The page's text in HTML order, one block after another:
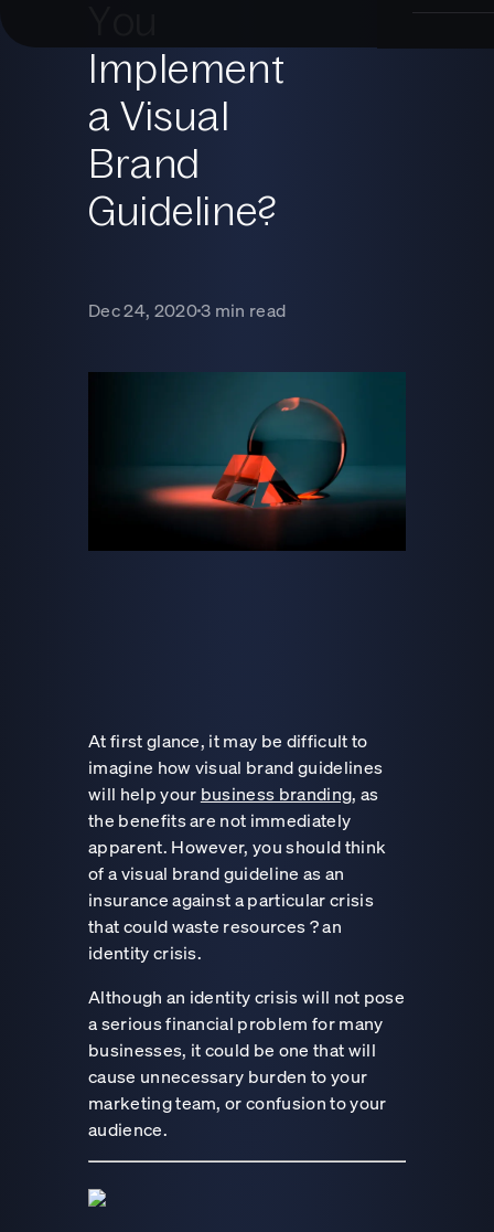
Implement
a Visual
Brand
Guideline?
Dec 24, 2020■3 min read
At first glance, it may be difficult to
imagine how visual brand guidelines
will help your business branding, as
the benefits are not immediately
apparent. However, you should think
of a visual brand guideline as an
insurance against a particular crisis
that could waste resources ? an
identity crisis.
Although an identity crisis will not pose
a serious financial problem for many
businesses, it could be one that will
cause unnecessary burden to your
marketing team, or confusion to your
audience.